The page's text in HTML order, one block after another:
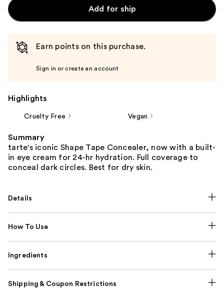
Add for ship
Earn points on this purchase.
Sign in or create an account
Highlights
Cruelty Free Vegan
Summary
tarte's iconic Shape Tape Concealer, now with a built-
in eye cream for 24-hr hydration. Full coverage to
conceal dark circles. Best for dry skin.
Details
How To Use
Ingredients
Shipping & Coupon Restrictions